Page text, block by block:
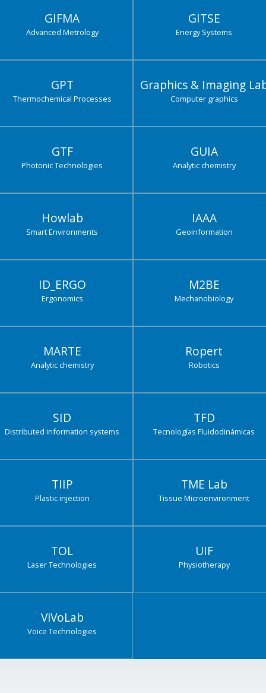
GIFMA
Advanced Metrology
GITSE
Energy Systems
GPT
Thermochemical Processes
Graphics & Imaging
Computer graphics
GTF
Photonic Technologies
GUIA
Analytic chemistry
Howlab
Smart Environments
IAAA
Geoinformation
ID_ERGO
Ergonomics
M2BE
Mechanobiology
MARTE
Analytic chemistry
Ropert
Robotics
SID
Distributed information systems
TFD
Tecnologías Fluidodinámicas
TIIP
Plastic injection
TME Lab
Tissue Microenvironment
TOL
Laser Technologies
UIF
Physiotherapy
ViVoLab
Voice Technologies